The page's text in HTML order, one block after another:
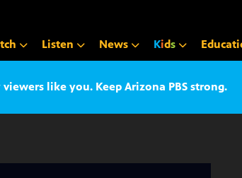
Listen News Kids
like you. Keep Arizona PBS strong.